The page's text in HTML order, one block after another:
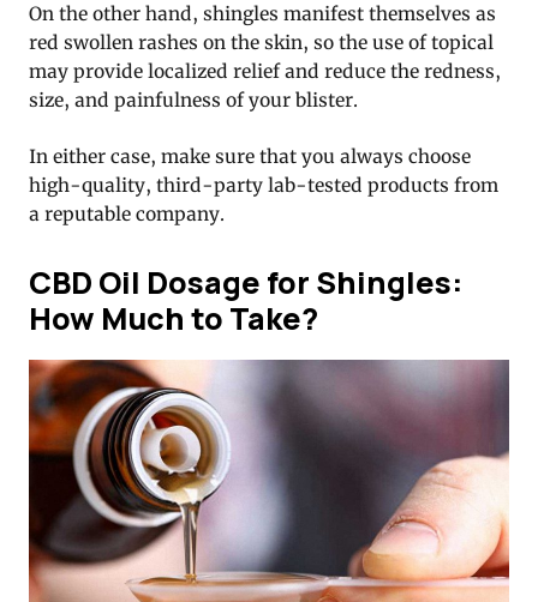
On the other hand, shingles manifest themselves as
red swollen rashes on the skin, so the use of topical
may provide localized relief and reduce the redness,
size, and painfulness of your blister.
In either case, make sure that you always choose
high-quality, third-party lab-tested products from
a reputable company.
CBD Oil Dosage for Shingles:
How Much to Take?